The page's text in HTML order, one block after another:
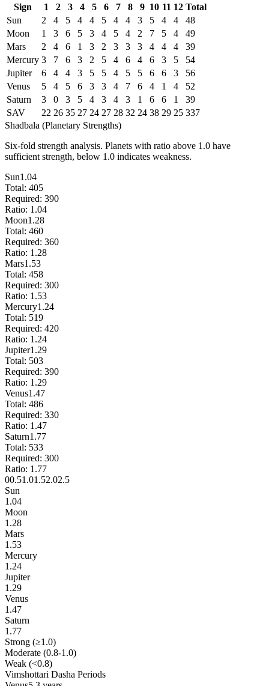
Sign
1 2 3 4 5 6 7 8 9 10 11 12 Total
Sun
2 4 5 4 4 5 4 4 3 5 4 4
48
Moon
1 3 6 5 3 4 5 4 2 7 5 4
49
Mars
2 4 6 1 3 2 3 3 3 4 4 4
39
Mercury 3 7 6 3 2 5 4 6 4 6 3 5
54
Jupiter
6 4 4 3 5 5 4 5 5 6 6 3
56
Venus
5 4 5 6 3 3 4 7 6 4 1 4
52
Saturn
3 0 3 5 4 3 4 3 1 6 6 1
39
SAV
22 26 35 27 24 27 28 32 24 38 29 25 337
Shadbala (Planetary Strengths)
Six-fold strength analysis. Planets with ratio above 1.0 have
sufficient strength, below 1.0 indicates weakness.
Sun1.04
Total: 405
Required: 390
Ratio: 1.04
Moon1.28
Total: 460
Required: 360
Ratio: 1.28
Mars1.53
Total: 458
Required: 300
Ratio: 1.53
Mercury1.24
Total: 519
Required: 420
Ratio: 1.24
Jupiter1.29
Total: 503
Required: 390
Ratio: 1.29
Venus1.47
Total: 486
Required: 330
Ratio: 1.47
Saturn1.77
Total: 533
Required: 300
Ratio: 1.77
00.51.01.52.02.5
Sun
1.04
Moon
1.28
Mars
1.53
Mercury
1.24
Jupiter
1.29
Venus
1.47
Saturn
1.77
Strong (≥1.0)
Moderate (0.8-1.0)
Weak (<0.8)
Vimshottari Dasha Periods